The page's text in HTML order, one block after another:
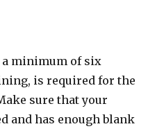
minimum of six
is required for the
sure that your
and has enough blank